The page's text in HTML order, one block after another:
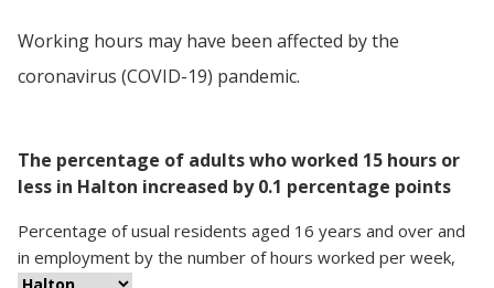
Working hours may have been affected by the
coronavirus (COVID-19) pandemic.
The percentage of adults who worked 15 hours or
less in Halton increased by 0.1 percentage points
Percentage ofusual residents aged 16 years and over and
in employment by the number of hours worked per week,